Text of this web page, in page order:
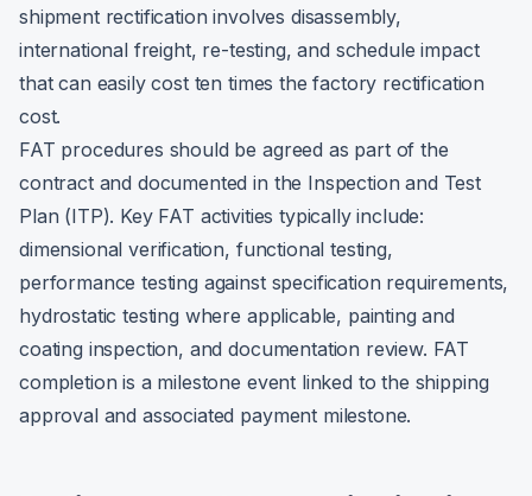
shipment rectification involves disassembly,
international freight, re-testing, and schedule impact
that can easily cost ten times the factory rectification
cost.
FAT procedures should be agreed as part of the
contract and documented in the Inspection and Test
Plan (ITP). Key FAT activities typically include:
dimensional verification, functional testing,
performance testing against specification requirements,
hydrostatic testing where applicable, painting and
coating inspection, and documentation review. FAT
completion is a milestone event linked to the shipping
approval and associated payment milestone.